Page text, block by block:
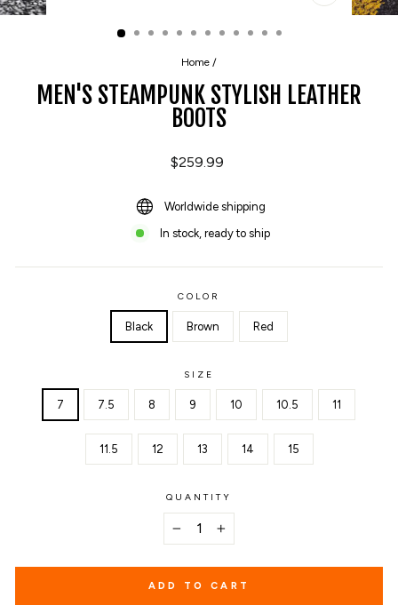
CLOSE
(ESC)
Home /
MEN'S STEAMPUNK STYLISH LEATHER
BOOTS
Regular
$259.99
Worldwide shipping
In stock, ready to ship
COLOR
Black Brown Red
SIZE
7 7.5 8 9 10 10.5 11
11.5 12 13 14 15
QUANTITY
ADD TO CART